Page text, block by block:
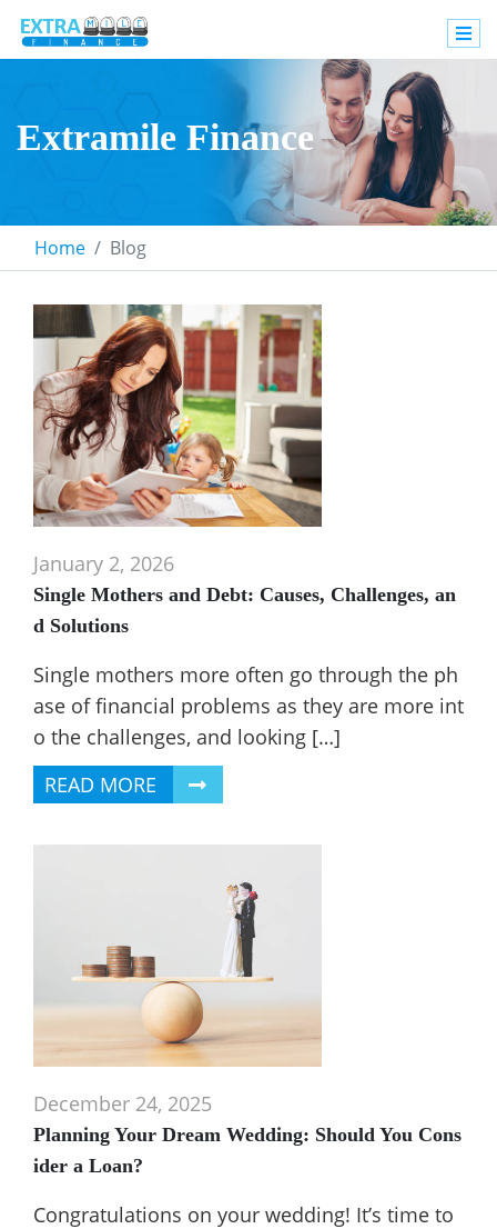
Extramile Finance
Home Blog
January 2, 2026
Single Mothers and Debt: Causes, Challenges, an
d Solutions
Single mothers more often go through the ph
ase of financial problems as they are more int
o the challenges, and looking […]
READ MORE
December 24, 2025
Planning Your Dream Wedding: Should You Cons
ider a Loan?
Congratulations on your wedding! It’s time to